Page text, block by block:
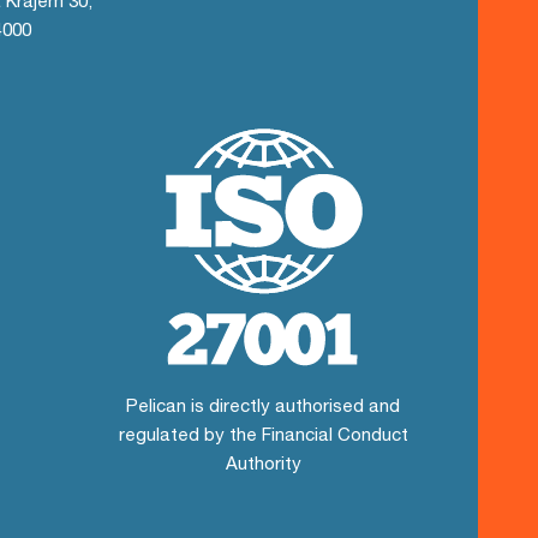
Pelican is directly authorised and
regulated by the Financial Conduct
Authority